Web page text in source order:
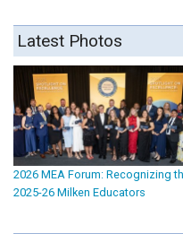
Latest Photos
2026 MEA Forum: Recognizing
2025-26 Milken Educators